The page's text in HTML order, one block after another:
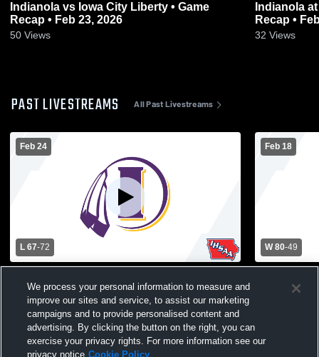
Indianola vs Iowa City Liberty • Game
Recap • Feb 23, 2026
50 Views
Indianola at Bondurant-Farrar • Game
Recap •
32 Views
PAST LIVESTREAMS All Past Livestreams
Feb 24
L 67-72
High School Mens Varsity Basketball
Feb 18
W 80-49
High
We process your personal information to measure and
improve our sites and service, to assist our marketing
campaigns and to provide personalised content and
advertising. By clicking the button on the right, you can
exercise your privacy rights. For more information see our
privacy notice Cookie Policy